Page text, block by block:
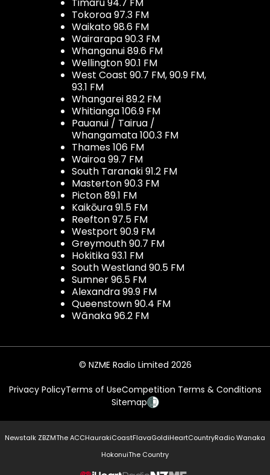
Tokoroa 97.3 FM
Waikato 98.6 FM
Wairarapa 90.3 FM
Whanganui 89.6 FM
Wellington 90.1 FM
West Coast 90.7 FM, 90.9 FM,
93.1 FM
Whangarei 89.2 FM
Whitianga 106.9 FM
Pauanui / Tairua /
Whangamata 100.3 FM
Thames 106 FM
Wairoa 99.7 FM
South Taranaki 91.2 FM
Masterton 90.3 FM
Picton 89.1 FM
Kaikōura 91.5 FM
Reefton 97.5 FM
Westport 90.9 FM
Greymouth 90.7 FM
Hokitika 93.1 FM
South Westland 90.5 FM
Sumner 96.5 FM
Alexandra 99.9 FM
Queenstown 90.4 FM
Wānaka 96.2 FM
© NZME Radio Limited 2026
Privacy PolicyTerms of UseCompetition Terms & Conditions
Sitemap
Newstalk ZBZMThe ACCHaurakiCoastFlavaGoldiHeartCountryRadio Wanaka
HokonuiThe Country